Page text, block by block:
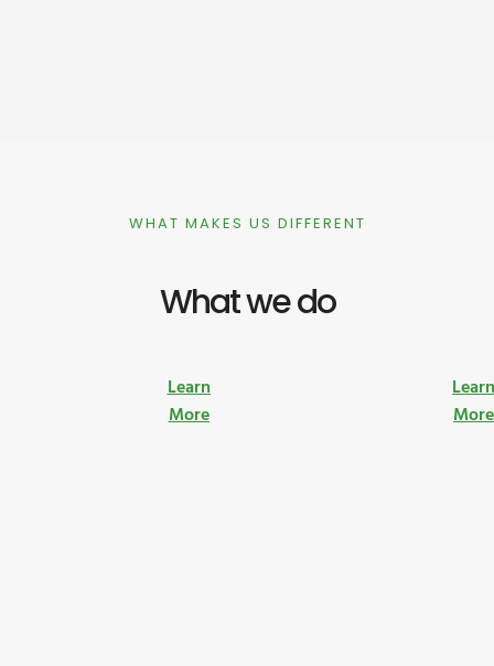
WHAT MAKES US DIFFERENT
What we do
Learn
More
More